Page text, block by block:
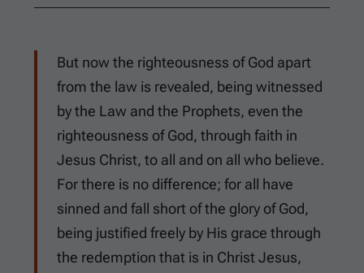
But now the righteousness of God apart
from the law is revealed, being witnessed
by the Law and the Prophets, even the
righteousness of God, through faith in
Jesus Christ, to all and on all who believe.
For there is no difference; for all have
sinned and fall short of the glory of God,
being justified freely by His grace through
the redemption that is in Christ Jesus,